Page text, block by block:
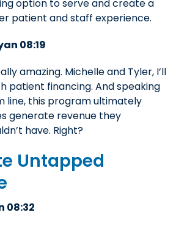
option to serve and create a
patient and staff experience.
08:19
amazing. Michelle and Tyler, I’ll
patient financing. And speaking
line, this program ultimately
generate revenue they
have. Right?
Untapped
08:32